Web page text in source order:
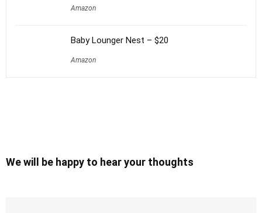
Amazon
Baby Lounger Nest – $20
Amazon
We will be happy to hear your thoughts